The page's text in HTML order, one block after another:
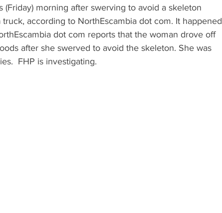
morning after swerving to avoid a skeleton
according to NorthEscambia dot com. It happened
dot com reports that the woman drove off
after she swerved to avoid the skeleton. She was
FHP is investigating.